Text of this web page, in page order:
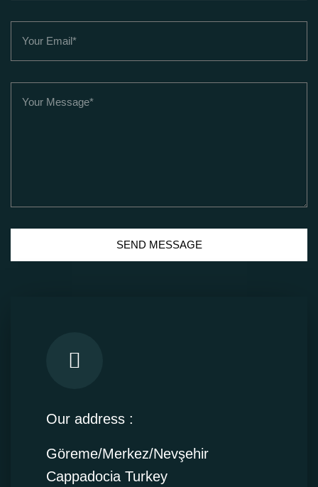
SEND MESSAGE
Our address :
Göreme/Merkez/Nevşehir
Cappadocia Turkey